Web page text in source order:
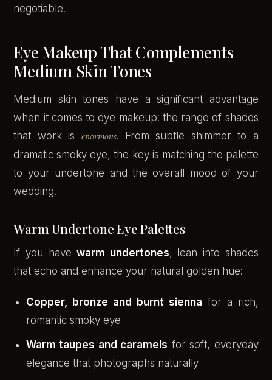
negotiable.
Eye Makeup That Complements
Medium Skin Tones
Medium skin tones have a significant advantage
when it comes to eye makeup: the range of shades
that work is enormous. From subtle shimmer to a
dramatic smoky eye, the key is matching the palette
to your undertone and the overall mood of your
wedding.
Warm Undertone Eye Palettes
If you havewarm undertones, lean into shades
that echo and enhance your natural golden hue:
Copper, bronze and burnt sienna for a rich,
romantic smoky eye
Warm taupes and caramels for soft, everyday
elegance that photographs naturally